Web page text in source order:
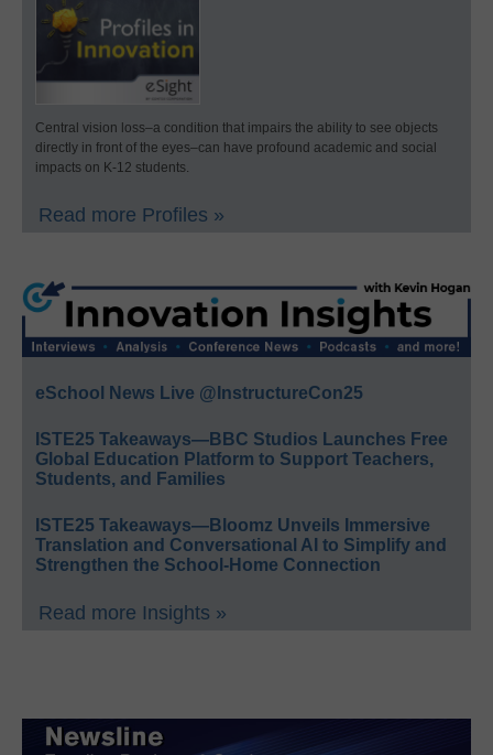
Central vision loss–a condition that impairs the ability to see objects
directly in front of the eyes–can have profound academic and social
impacts on K-12 students.
Read more Profiles »
eSchool News Live @InstructureCon25
ISTE25 Takeaways—BBC Studios Launches Free
Global Education Platform to Support Teachers,
Students, and Families
ISTE25 Takeaways—Bloomz Unveils Immersive
Translation and Conversational AI to Simplify and
Strengthen the School-Home Connection
Read more Insights »